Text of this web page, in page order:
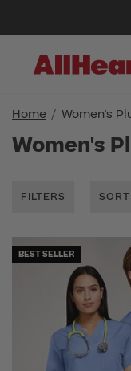
Home Women's
Women's
FILTERS
BEST SELLER